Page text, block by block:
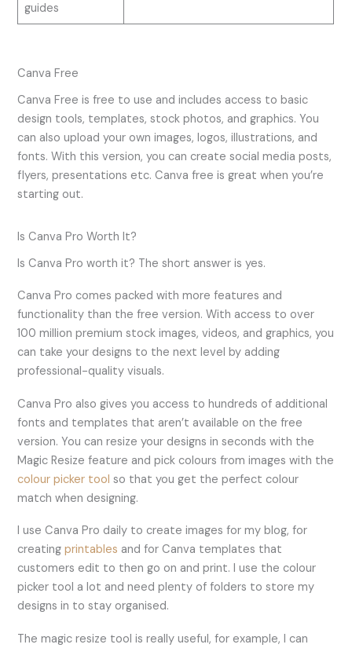
guides
Canva Free
Canva Free is free to use and includes access to basic
design tools, templates, stock photos, and graphics. You
can also upload your own images, logos, illustrations, and
fonts. With this version, you can create social media posts,
flyers, presentations etc. Canva free is great when you’re
starting out.
Is Canva Pro Worth It?
Is Canva Pro worth it? The short answer is yes.
Canva Pro comes packed with more features and
functionality than the free version. With access to over
100 million premium stock images, videos, and graphics, you
can take your designs to the next level by adding
professional-quality visuals.
Canva Pro also gives you access to hundreds of additional
fonts and templates that aren’t available on the free
version. You can resize your designs in seconds with the
Magic Resize feature and pick colours from images with the
colour picker tool so that you get the perfect colour
match when designing.
I use Canva Pro daily to create images for my blog, for
creatingprintables and for Canva templates that
customers edit to then go on and print. I use the colour
picker tool a lot and need plenty of folders to store my
designs in to stay organised.
The magic resize tool is really useful, for example, I can